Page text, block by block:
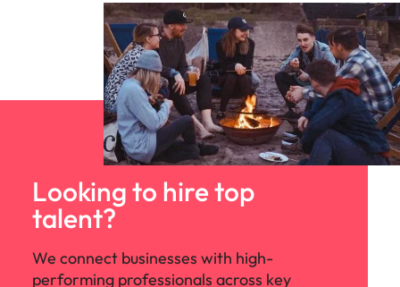
Looking to hire top
talent?
We connect businesses with high-